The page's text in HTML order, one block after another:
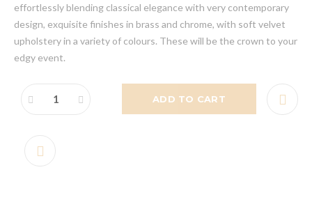
effortlessly blending classical elegance with very contemporary
design, exquisite finishes in brass and chrome, with soft velvet
upholstery in a variety of colours. These will be the crown to your
edgy event.
ADD TO CART